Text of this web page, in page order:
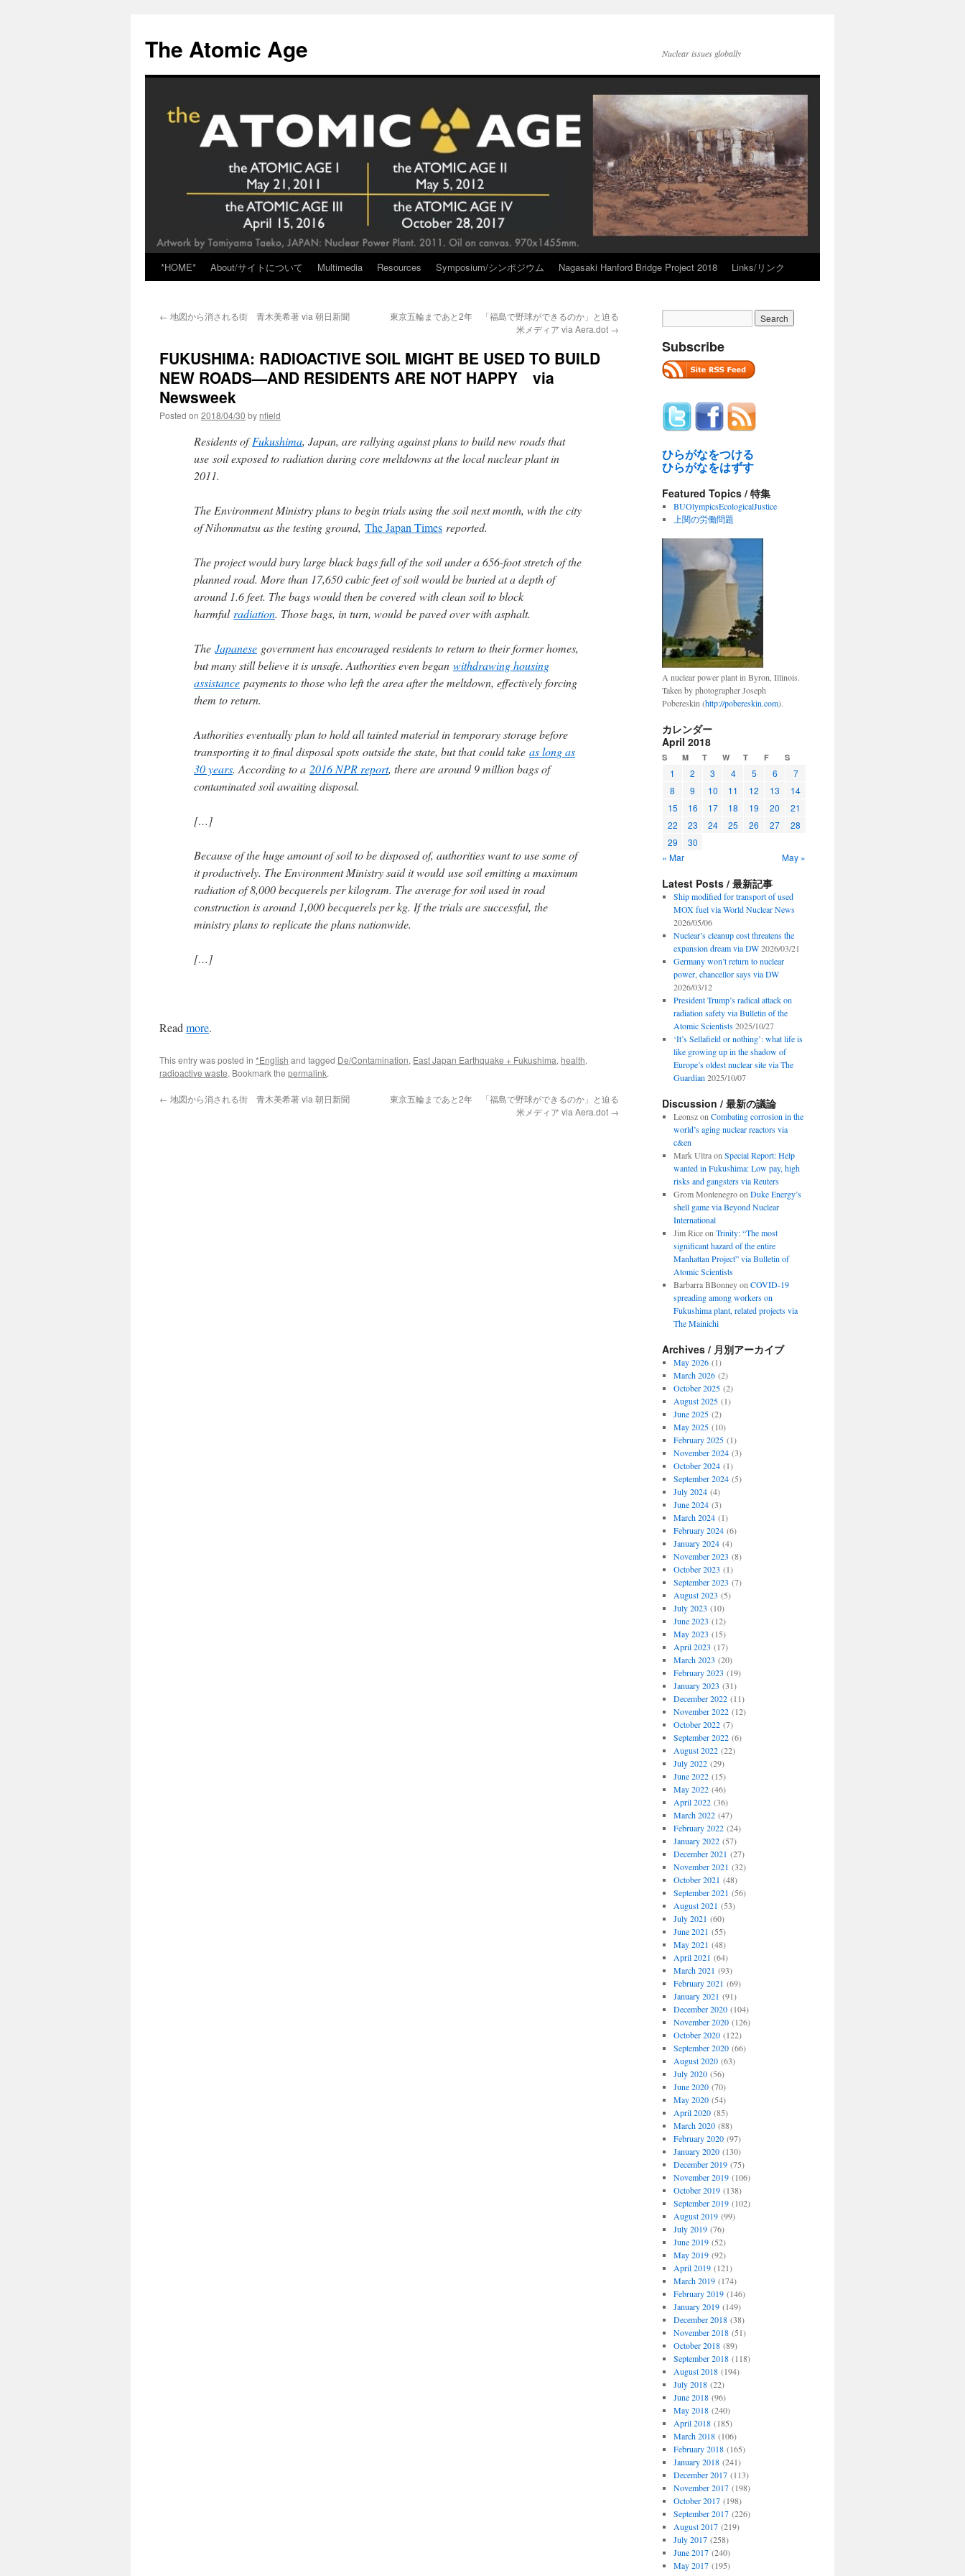
content
The Atomic Age Nuclear issues globally
*HOME* About/サイトについて Multimedia Resources Symposium/シンポジウム Nagasaki Hanford Bridge Project 2018 Links/リンク
← 地図から消される街 青木美希著 via 朝日新聞
東京五輪まであと2年 「福島で野球ができるのか」と迫る
米メディア via Aera.dot →
FUKUSHIMA: RADIOACTIVE SOIL MIGHT BE USED TO BUILD
NEW ROADS—AND RESIDENTS ARE NOT HAPPY via
Newsweek
Posted on 2018/04/30 by nfield
Residents ofFukushima, Japan, are rallying against plans to build new roads that
use soil exposed to radiation during core meltdowns at the local nuclear plant in
2011.
The Environment Ministry plans to begin trials using the soil next month, with the city
of Nihonmatsu as the testing ground, The Japan Times reported.
The project would bury large black bags full of the soil under a 656-foot stretch of the
planned road. More than 17,650 cubic feet of soil would be buried at a depth of
around 1.6 feet. The bags would then be covered with clean soil to block
harmful radiation. Those bags, in turn, would be paved over with asphalt.
The Japanese government has encouraged residents to return to their former homes,
but many still believe it is unsafe. Authorities even began withdrawing housing
assistance payments to those who left the area after the meltdown, effectively forcing
them to return.
Authorities eventually plan to hold all tainted material in temporary storage before
transporting it to final disposal spots outside the state, but that could take as long as
30 years. According to a 2016 NPR report, there are around 9 million bags of
contaminated soil awaiting disposal.
[…]
Because of the huge amount of soil to be disposed of, authorities want to use some of
it productively. The Environment Ministry said it would use soil emitting a maximum
radiation of 8,000 becquerels per kilogram. The average for soil used in road
construction is around 1,000 becquerels per kg. If the trials are successful, the
ministry plans to replicate the plans nationwide.
[…]
Read more.
This entry was posted in *English and tagged De/Contamination, East Japan Earthquake + Fukushima, health,
radioactive waste. Bookmark the permalink.
← 地図から消される街 青木美希著 via 朝日新聞
東京五輪まであと2年 「福島で野球ができるのか」と迫る
米メディア via Aera.dot →
Subscribe
ひらがなをつける
ひらがなをはずす
Featured Topics / 特集
BUOlympicsEcologicalJustice
上関の労働問題
A nuclear power plant in Byron, Illinois.
Taken by photographer Joseph
Pobereskin (http://pobereskin.com).
カレンダー
April 2018
S M T W T F S
1 2 3 4 5 6
7
8
9 10 11 12 13
14
15
16 17 18 19 20
21
22
23 24 25 26 27
28
29
30
« Mar
May »
Latest Posts / 最新記事
Ship modified for transport of used
MOX fuel via World Nuclear News
2026/05/06
Nuclear’s cleanup cost threatens the
expansion dream via DW 2026/03/21
Germany won’t return to nuclear
power, chancellor says via DW
2026/03/12
President Trump’s radical attack on
radiation safety via Bulletin of the
Atomic Scientists 2025/10/27
‘It’s Sellafield or nothing’: what life is
like growing up in the shadow of
Europe’s oldest nuclear site via The
Guardian 2025/10/07
Discussion / 最新の議論
Leonszon Combating corrosion in the
world’s aging nuclear reactors via
c&en
Mark Ultraon Special Report: Help
wanted in Fukushima: Low pay, high
risks and gangsters via Reuters
Grom Montenegroon Duke Energy’s
shell game via Beyond Nuclear
International
Jim Riceon Trinity: “The most
significant hazard of the entire
Manhattan Project” via Bulletin of
Atomic Scientists
Barbarra BBonneyon COVID-19
spreading among workers on
Fukushima plant, related projects via
The Mainichi
Archives / 月別アーカイブ
May 2026(1)
March 2026(2)
October 2025(2)
August 2025(1)
June 2025(2)
May 2025(10)
February 2025(1)
November 2024(3)
October 2024(1)
September 2024(5)
July 2024(4)
June 2024(3)
March 2024(1)
February 2024(6)
January 2024(4)
November 2023 (8)
October 2023 (1)
September 2023 (7)
August 2023 (5)
July 2023 (10)
June 2023 (12)
May 2023 (15)
April 2023 (17)
March 2023 (20)
February 2023 (19)
January 2023 (31)
December 2022(11)
November 2022(12)
October 2022(7)
September 2022(6)
August 2022(22)
July 2022(29)
June 2022(15)
May 2022(46)
April 2022(36)
March 2022(47)
February 2022(24)
January 2022(57)
December 2021 (27)
November 2021 (32)
October 2021 (48)
September 2021 (56)
August 2021 (53)
July 2021 (60)
June 2021 (55)
May 2021 (48)
April 2021 (64)
March 2021 (93)
February 2021 (69)
January 2021 (91)
December 2020(104)
November 2020(126)
October 2020(122)
September 2020(66)
August 2020(63)
July 2020(56)
June 2020(70)
May 2020(54)
April 2020(85)
March 2020(88)
February 2020(97)
January 2020(130)
December 2019(75)
November 2019(106)
October 2019(138)
September 2019(102)
August 2019(99)
July 2019(76)
June 2019(52)
May 2019(92)
April 2019(121)
March 2019(174)
February 2019(146)
January 2019(149)
December 2018(38)
November 2018(51)
October 2018(89)
September 2018(118)
August 2018(194)
July 2018(22)
June 2018(96)
May 2018(240)
April 2018(185)
March 2018(106)
February 2018(165)
January 2018(241)
December 2017(113)
November 2017(198)
October 2017(198)
September 2017(226)
August 2017(219)
July 2017(258)
June 2017(240)
May 2017(195)